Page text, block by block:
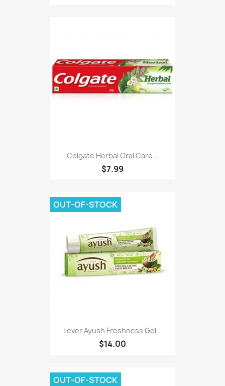
Colgate Herbal Oral Care...
$7.99
Lever Ayush Freshness Gel...
$14.00
OUT-OF-STOCK
OUT-OF-STOCK